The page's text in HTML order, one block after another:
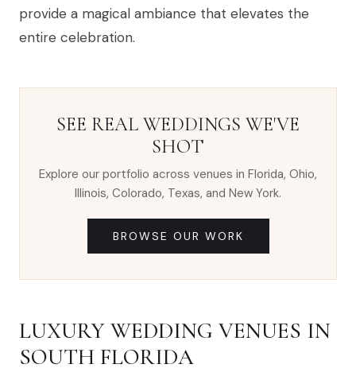
provide a magical ambiance that elevates the
entire celebration.
SEE REAL WEDDINGS WE'VE
SHOT
Explore our portfolio across venues in Florida, Ohio,
Illinois, Colorado, Texas, and New York.
BROWSE OUR WORK
LUXURY WEDDING VENUES IN
SOUTH FLORIDA